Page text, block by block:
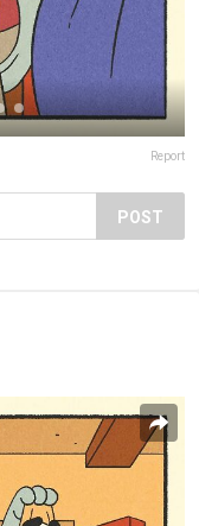
Report
POST